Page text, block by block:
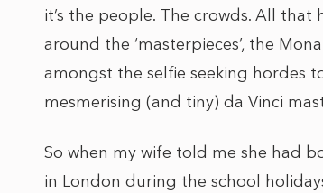
it’s the people. The crowds. All that
around the ‘masterpieces’, the
amongst the selfie seeking hordes
mesmerising (and tiny) da Vinci
So when my wife told me she had
in London during the school